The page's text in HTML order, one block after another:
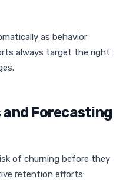
as behavior
always target the right
Forecasting
of churning before they
retention efforts: